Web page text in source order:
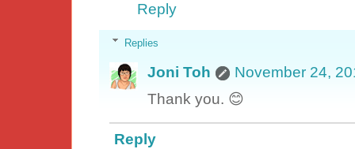
Reply
Replies
Joni Toh
November 24,
Thank you. 😊
Reply